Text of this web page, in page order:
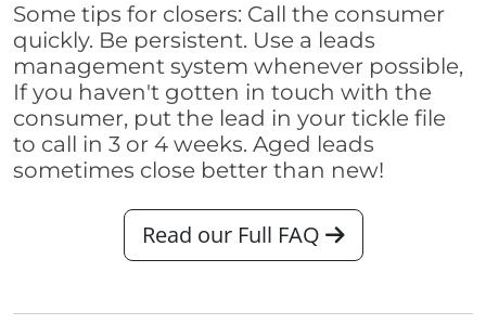
Some tips for closers: Call the consumer
quickly. Be persistent. Use a leads
management system whenever possible,
If you haven't gotten in touch with the
consumer, put the lead in your tickle file
to call in 3 or 4 weeks. Aged leads
sometimes close better than new!
Read our Full FAQ